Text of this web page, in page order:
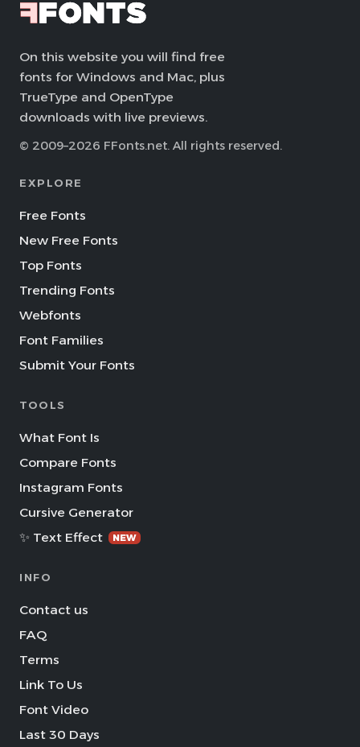
On this website you will find free
fonts for Windows and Mac, plus
TrueType and OpenType
downloads with live previews.
© 2009–2026 FFonts.net. All rights reserved.
EXPLORE
Free Fonts
New Free Fonts
Top Fonts
Trending Fonts
Webfonts
Font Families
Submit Your Fonts
TOOLS
What Font Is
Compare Fonts
Instagram Fonts
Cursive Generator
✨ Text Effect
NEW
INFO
Contact us
FAQ
Terms
Link To Us
Font Video
Last 30 Days